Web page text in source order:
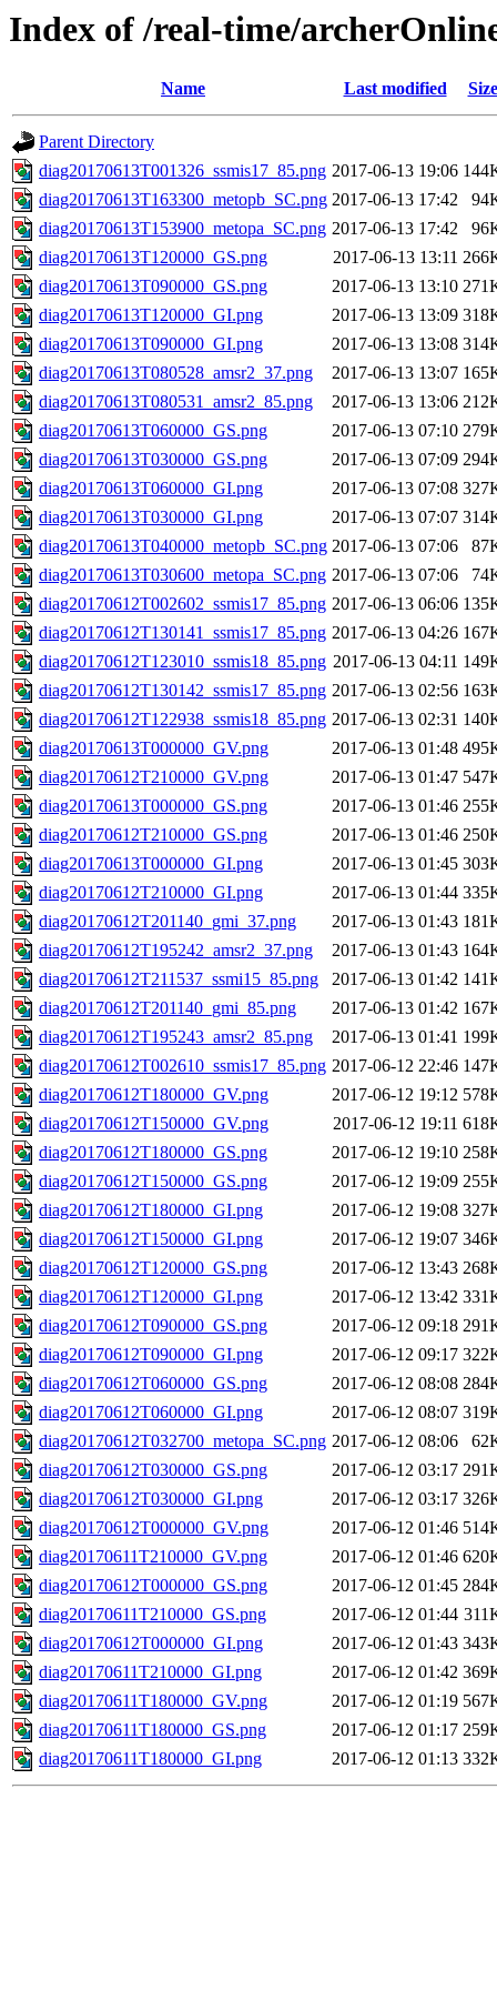
Index of /real-time/
Name Last modified Size
Parent Directory
diag20170613T001326_ssmis17_85.png 2017-06-13 19:06
diag20170613T163300_metopb_SC.png 2017-06-13 17:42
diag20170613T153900_metopa_SC.png 2017-06-13 17:42
diag20170613T120000_GS.png
2017-06-13 13:11
diag20170613T090000_GS.png
2017-06-13 13:10
diag20170613T120000_GI.png
2017-06-13 13:09
diag20170613T090000_GI.png
2017-06-13 13:08
diag20170613T080528_amsr2_37.png
2017-06-13 13:07
diag20170613T080531_amsr2_85.png
2017-06-13 13:06
diag20170613T060000_GS.png
2017-06-13 07:10
diag20170613T030000_GS.png
2017-06-13 07:09
diag20170613T060000_GI.png
2017-06-13 07:08
diag20170613T030000_GI.png
2017-06-13 07:07
diag20170613T040000_metopb_SC.png 2017-06-13 07:06
diag20170613T030600_metopa_SC.png 2017-06-13 07:06
diag20170612T002602_ssmis17_85.png 2017-06-13 06:06
diag20170612T130141_ssmis17_85.png 2017-06-13 04:26
diag20170612T123010_ssmis18_85.png 2017-06-13 04:11
diag20170612T130142_ssmis17_85.png 2017-06-13 02:56
diag20170612T122938_ssmis18_85.png 2017-06-13 02:31
diag20170613T000000_GV.png
2017-06-13 01:48
diag20170612T210000_GV.png
2017-06-13 01:47
diag20170613T000000_GS.png
2017-06-13 01:46
diag20170612T210000_GS.png
2017-06-13 01:46
diag20170613T000000_GI.png
2017-06-13 01:45
diag20170612T210000_GI.png
2017-06-13 01:44
diag20170612T201140_gmi_37.png
2017-06-13 01:43
diag20170612T195242_amsr2_37.png
2017-06-13 01:43
diag20170612T211537_ssmi15_85.png
2017-06-13 01:42
diag20170612T201140_gmi_85.png
2017-06-13 01:42
diag20170612T195243_amsr2_85.png
2017-06-13 01:41
diag20170612T002610_ssmis17_85.png 2017-06-12 22:46
diag20170612T180000_GV.png
2017-06-12 19:12
diag20170612T150000_GV.png
2017-06-12 19:11
diag20170612T180000_GS.png
2017-06-12 19:10
diag20170612T150000_GS.png
2017-06-12 19:09
diag20170612T180000_GI.png
2017-06-12 19:08
diag20170612T150000_GI.png
2017-06-12 19:07
diag20170612T120000_GS.png
2017-06-12 13:43
diag20170612T120000_GI.png
2017-06-12 13:42
diag20170612T090000_GS.png
2017-06-12 09:18
diag20170612T090000_GI.png
2017-06-12 09:17
diag20170612T060000_GS.png
2017-06-12 08:08
diag20170612T060000_GI.png
2017-06-12 08:07
diag20170612T032700_metopa_SC.png 2017-06-12 08:06
diag20170612T030000_GS.png
2017-06-12 03:17
diag20170612T030000_GI.png
2017-06-12 03:17
diag20170612T000000_GV.png
2017-06-12 01:46
diag20170611T210000_GV.png
2017-06-12 01:46
diag20170612T000000_GS.png
2017-06-12 01:45
diag20170611T210000_GS.png
2017-06-12 01:44
diag20170612T000000_GI.png
2017-06-12 01:43
diag20170611T210000_GI.png
2017-06-12 01:42
diag20170611T180000_GV.png
2017-06-12 01:19
diag20170611T180000_GS.png
2017-06-12 01:17
diag20170611T180000_GI.png
2017-06-12 01:13